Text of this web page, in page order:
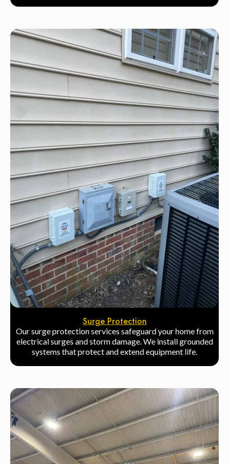
Surge Protection
Our surge protection services safeguard your home from
electrical surges and storm damage. We install grounded
systems that protect and extend equipment life.